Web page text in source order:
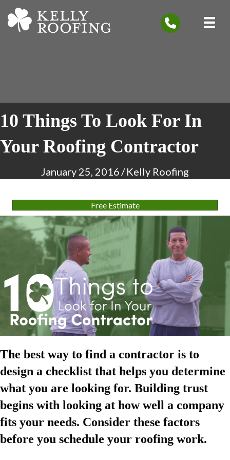
10 Things To Look For In
Your Roofing Contractor
January 25, 2016 / Kelly Roofing
Free Estimate
The best way to find a contractor is to
design a checklist that helps you determine
what you are looking for. Building trust
begins with looking at how well a company
fits your needs. Consider these factors
before you schedule your roofing work.